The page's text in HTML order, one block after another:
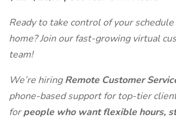
Ready to take control of your
home? Join our fast-growing virtual
team!
We’re hiringRemote Customer
phone-based support for top-tier
forpeople who want flexible hours,